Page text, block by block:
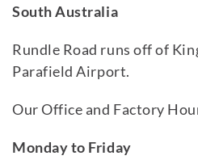
South Australia
Rundle Road runs off of
Parafield Airport.
Our Office and Factory
Monday to Friday